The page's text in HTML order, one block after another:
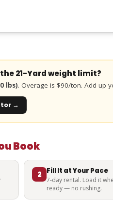
21-Yardweight limit?
lbs). Overage is $90/ton. Add up
→
Book
2 Fill It at Your Pace
7-day rental. Load it
ready — no rushing.